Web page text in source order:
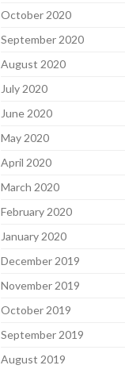
October 2020
September 2020
August 2020
July 2020
June 2020
May 2020
April 2020
March 2020
February 2020
January 2020
December 2019
November 2019
October 2019
September 2019
August 2019